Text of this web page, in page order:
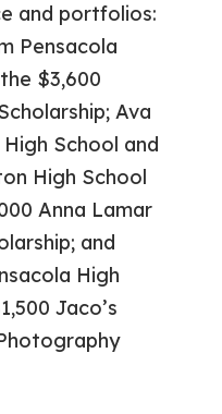
and portfolios:
Pensacola
$3,600
Ava
School and
High School
Anna Lamar
and
High
Jaco’s